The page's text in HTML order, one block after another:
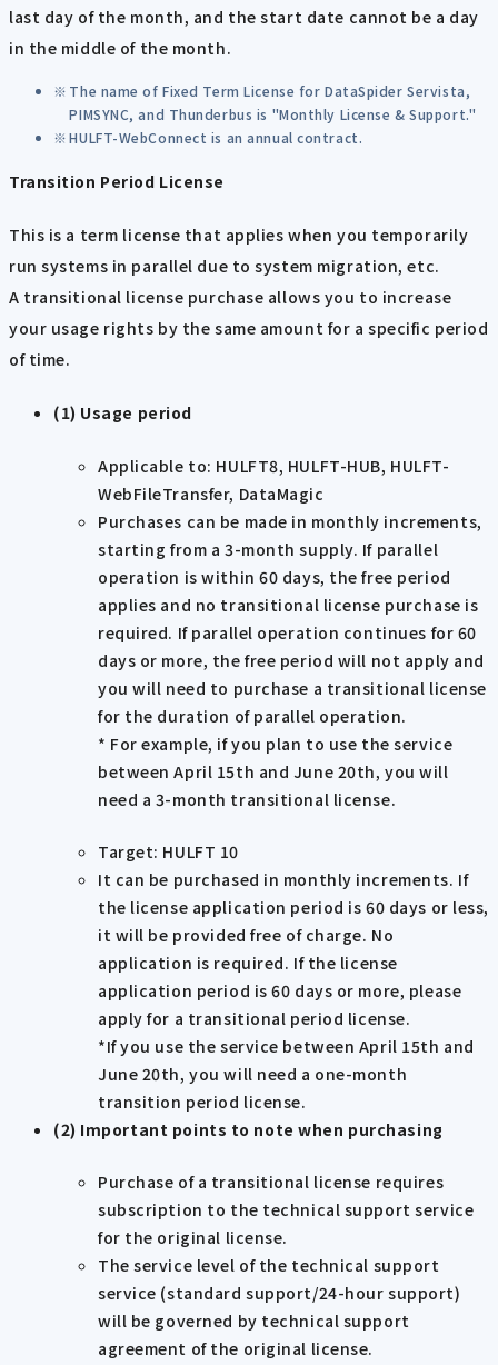
last day of the month, and the start date cannot be a day
in the middle of the month.
The name of Fixed Term License for DataSpider Servista,
PIMSYNC, and Thunderbus is "Monthly License & Support."
HULFT-WebConnect is an annual contract.
Transition Period License
This is a term license that applies when you temporarily
run systems in parallel due to system migration, etc.
A transitional license purchase allows you to increase
your usage rights by the same amount for a specific period
of time.
(1) Usage period
Applicable to: HULFT8, HULFT-HUB, HULFT-
WebFileTransfer, DataMagic
Purchases can be made in monthly increments,
starting from a 3-month supply. If parallel
operation is within 60 days, the free period
applies and no transitional license purchase is
required. If parallel operation continues for 60
days or more, the free period will not apply and
you will need to purchase a transitional license
for the duration of parallel operation.
* For example, if you plan to use the service
between April 15th and June 20th, you will
need a 3-month transitional license.
Target: HULFT 10
It can be purchased in monthly increments. If
the license application period is 60 days or less,
it will be provided free of charge. No
application is required. If the license
application period is 60 days or more, please
apply for a transitional period license.
*If you use the service between April 15th and
June 20th, you will need a one-month
transition period license.
(2) Important points to note when purchasing
Purchase of a transitional license requires
subscription to the technical support service
for the original license.
The service level of the technical support
service (standard support/24-hour support)
will be governed by technical support
agreement of the original license.